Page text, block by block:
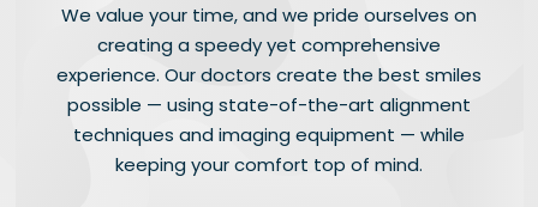
We value your time, and we pride ourselves on
creating a speedy yet comprehensive
experience. Our doctors create the best smiles
possible — using state-of-the-art alignment
techniques and imaging equipment — while
keeping your comfort top of mind.